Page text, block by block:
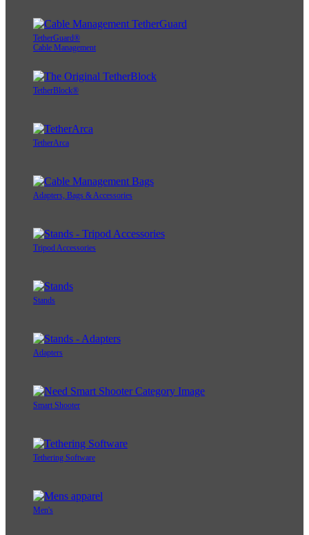
TetherGuard®
Cable Management
TetherBlock®
TetherArca
Adapters, Bags & Accessories
Tripod Accessories
Stands
Adapters
Smart Shooter
Tethering Software
Men's